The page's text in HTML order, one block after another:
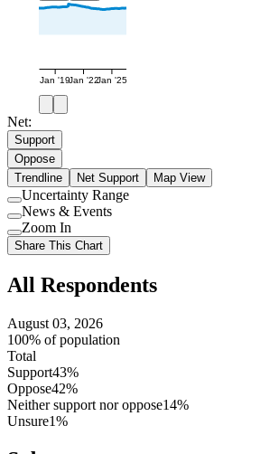
Jan '19Jan '22Jan '25
Net:
Support
Oppose
Trendline
Net Support Map View
Use
setting
Uncertainty Range
Use
setting
News & Events
Use
setting
Zoom In
Share This Chart
All Respondents
August 03, 2026
100% of population
Total
Support43%
Oppose42%
Neither support nor oppose14%
Unsure1%